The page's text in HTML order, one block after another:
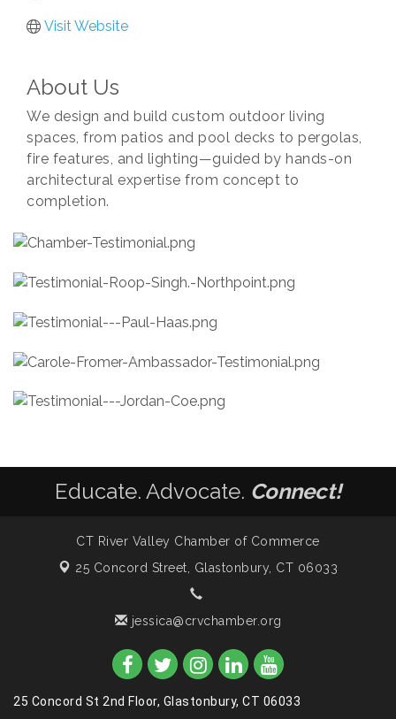
Visit Website
About Us
We design and build custom outdoor living
spaces, from patios and pool decks to pergolas,
fire features, and lighting—guided by hands-on
architectural expertise from concept to
completion.
Educate. Advocate. Connect!
CT River Valley Chamber of Commerce
25 Concord Street, Glastonbury, CT 06033
jessica@crvchamber.org
25 Concord St 2nd Floor, Glastonbury, CT 06033